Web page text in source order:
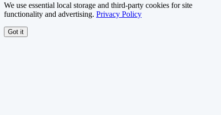
We use essential local storage and third-party cookies for site
functionality and advertising. Privacy Policy
Got it